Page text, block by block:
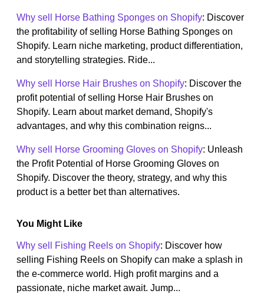
Why sell Horse Bathing Sponges on Shopify: Discover
the profitability of selling Horse Bathing Sponges on
Shopify. Learn niche marketing, product differentiation,
and storytelling strategies. Ride...
Why sell Horse Hair Brushes on Shopify: Discover the
profit potential of selling Horse Hair Brushes on
Shopify. Learn about market demand, Shopify's
advantages, and why this combination reigns...
Why sell Horse Grooming Gloves on Shopify: Unleash
the Profit Potential of Horse Grooming Gloves on
Shopify. Discover the theory, strategy, and why this
product is a better bet than alternatives.
You Might Like
Why sell Fishing Reels on Shopify: Discover how
selling Fishing Reels on Shopify can make a splash in
the e-commerce world. High profit margins and a
passionate, niche market await. Jump...